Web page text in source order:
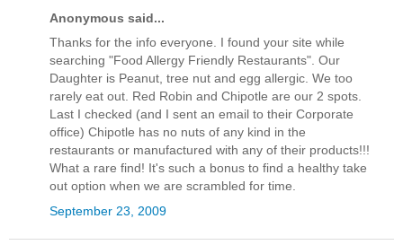
Anonymous said...
Thanks for the info everyone. I found your site while
searching "Food Allergy Friendly Restaurants". Our
Daughter is Peanut, tree nut and egg allergic. We too
rarely eat out. Red Robin and Chipotle are our 2 spots.
Last I checked (and I sent an email to their Corporate
office) Chipotle has no nuts of any kind in the
restaurants or manufactured with any of their products!!!
What a rare find! It's such a bonus to find a healthy take
out option when we are scrambled for time.
September 23, 2009